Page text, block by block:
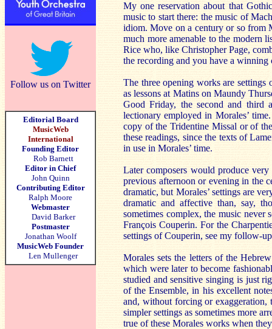
Follow us on Twitter
Editorial Board
MusicWeb
International
Founding Editor
Rob Barnett
Editor in Chief
John Quinn
Contributing Editor
Ralph Moore
Webmaster
David Barker
Postmaster
Jonathan Woolf
MusicWeb Founder
Len Mullenger
My one reservation about that
music to start there: the music of
idiom. Move on a century or so from
much more amenable to the modern
Rice who, like Christopher Page,
the recording and you have a winning
The three opening works are
as lessons at Matins on Maundy
Good Friday, the second and third
lectionary employed in Morales’
copy of the Tridentine Missal or of
these readings, since the texts of
in use in Morales’ time.
Later composers would produce
previous afternoon or evening in the
dramatic, but Morales’ settings are
dramatic and affective than, say,
sometimes complex, the music never
François Couperin. For the
settings of Couperin, see my follow-
Morales sets the letters of the
which were later to become
studied and sensitive singing is just
of the Ensemble, in his excellent
and, without forcing or exaggeration,
simpler settings as sometimes more
true of these Morales works when